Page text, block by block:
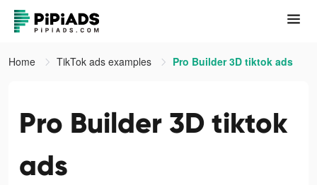
Home TikTok ads examples Pro Builder 3D tiktok ads
Pro Builder 3D tiktok
ads